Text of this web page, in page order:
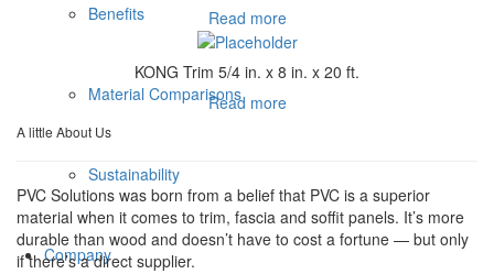
Benefits
Material Comparisons
Sustainability
Company
Read more
KONG Trim 5/4 in. x 8 in. x 20 ft.
Read more
A little About Us
PVC Solutions was born from a belief that PVC is a superior
material when it comes to trim, fascia and soffit panels. It’s more
durable than wood and doesn’t have to cost a fortune — but only
if there’s a direct supplier.